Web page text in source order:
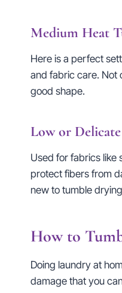
Medium Heat
Here is a perfect
and fabric care. Not
good shape.
Low or
Used for fabrics like
protect fibers from
new to tumble
How to
Doing laundry at
damage that you